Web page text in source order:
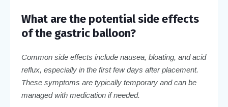
What are the potential side effects
of the gastric balloon?
Common side effects include nausea, bloating, and acid
reflux, especially in the first few days after placement.
These symptoms are typically temporary and can be
managed with medication if needed.